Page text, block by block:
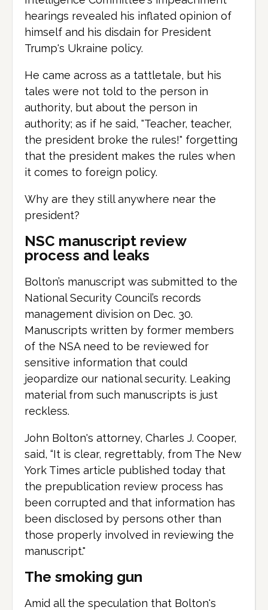
hearings revealed his inflated opinion of
himself and his disdain for President
Trump's Ukraine policy.
He came across as a tattletale, but his
tales were not told to the person in
authority, but about the person in
authority; as if he said, "Teacher, teacher,
the president broke the rules!" forgetting
that the president makes the rules when
it comes to foreign policy.
Why are they still anywhere near the
president?
NSC manuscript review
process and leaks
Bolton’s manuscript was submitted to the
National Security Council’s records
management division on Dec. 30.
Manuscripts written by former members
of the NSA need to be reviewed for
sensitive information that could
jeopardize our national security. Leaking
material from such manuscripts is just
reckless.
John Bolton's attorney, Charles J. Cooper,
said, “It is clear, regrettably, from The New
York Times article published today that
the prepublication review process has
been corrupted and that information has
been disclosed by persons other than
those properly involved in reviewing the
manuscript."
The smoking gun
Amid all the speculation that Bolton's